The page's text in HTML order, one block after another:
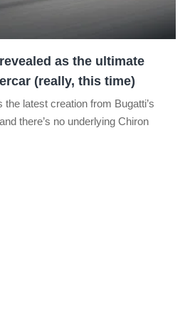
as the ultimate
(really, this time)
latest creation from Bugatti’s
there’s no underlying Chiron